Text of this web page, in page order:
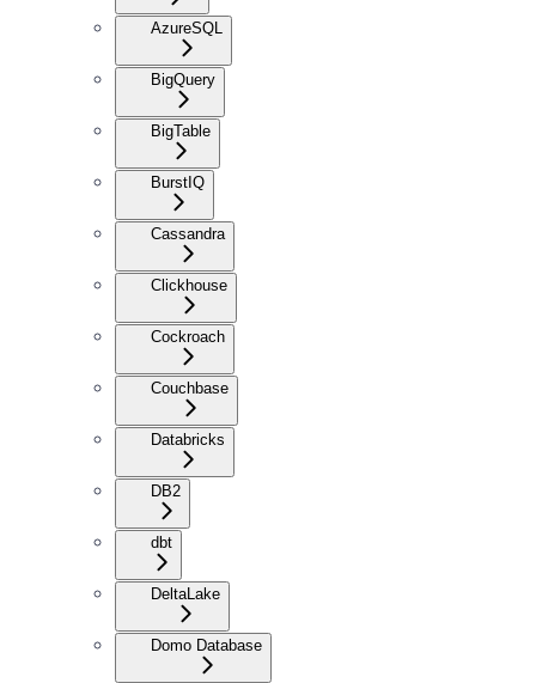
AzureSQL
BigQuery
BigTable
BurstIQ
Cassandra
Clickhouse
Cockroach
Couchbase
Databricks
DB2
dbt
DeltaLake
Domo Database